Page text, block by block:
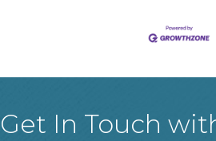
Get In Touch